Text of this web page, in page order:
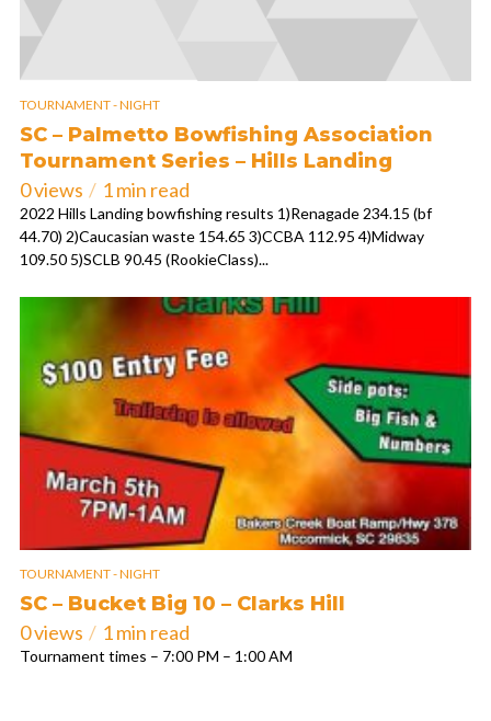
TOURNAMENT - NIGHT
SC – Palmetto Bowfishing Association
Tournament Series – Hills Landing
0 views
1 min read
2022 Hills Landing bowfishing results 1)Renagade 234.15 (bf
44.70) 2)Caucasian waste 154.65 3)CCBA 112.95 4)Midway
109.50 5)SCLB 90.45 (RookieClass)...
TOURNAMENT - NIGHT
SC – Bucket Big 10 – Clarks Hill
0 views
1 min read
Tournament times – 7:00 PM – 1:00 AM